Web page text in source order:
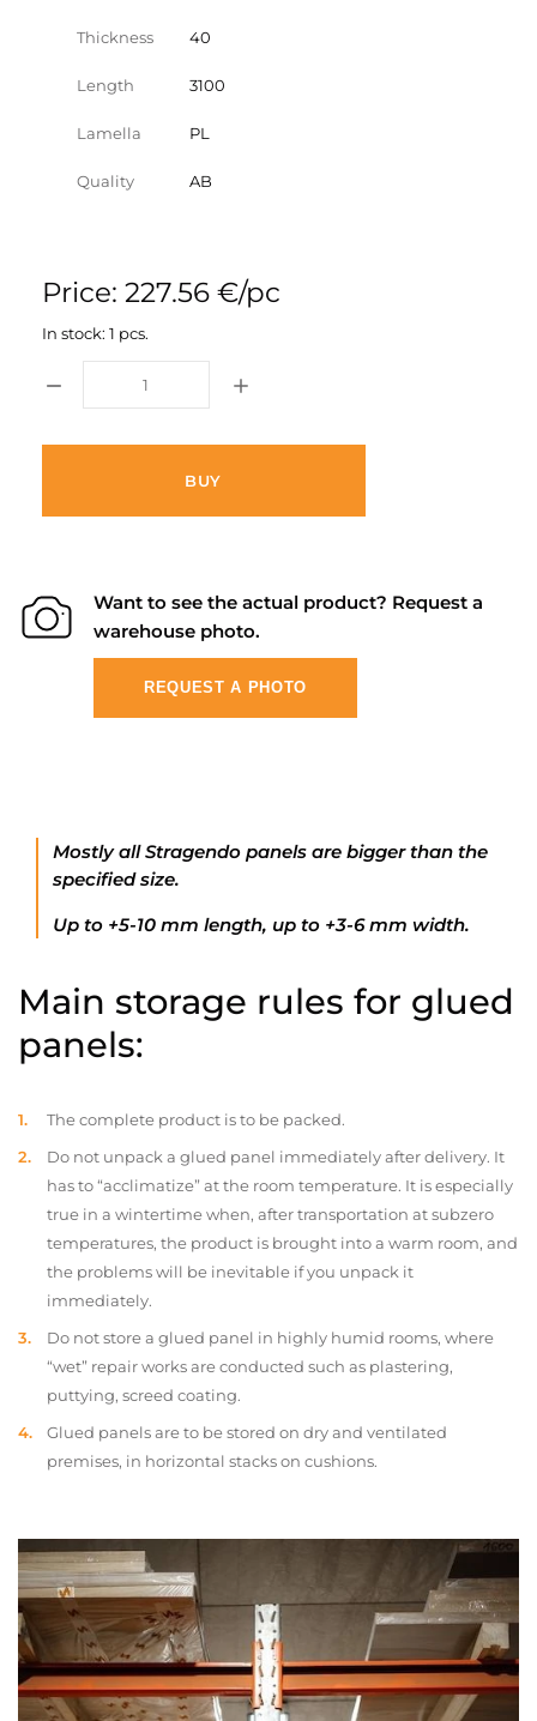
Thickness 40
Length 3100
Lamella PL
Quality AB
Price: 227.56 €/pc
In stock: 1 pcs.
BUY
Want to see the actual product? Request a
warehouse photo.
REQUEST A PHOTO
Mostly all Stragendo panels are bigger than the
specified size.
Up to +5-10 mm length, up to +3-6 mm width.
Main storage rules for glued
panels:
The complete product is to be packed.
Do not unpack a glued panel immediately after delivery. It
has to “acclimatize” at the room temperature. It is especially
true in a wintertime when, after transportation at subzero
temperatures, the product is brought into a warm room, and
the problems will be inevitable if you unpack it
immediately.
Do not store a glued panel in highly humid rooms, where
“wet” repair works are conducted such as plastering,
puttying, screed coating.
Glued panels are to be stored on dry and ventilated
premises, in horizontal stacks on cushions.